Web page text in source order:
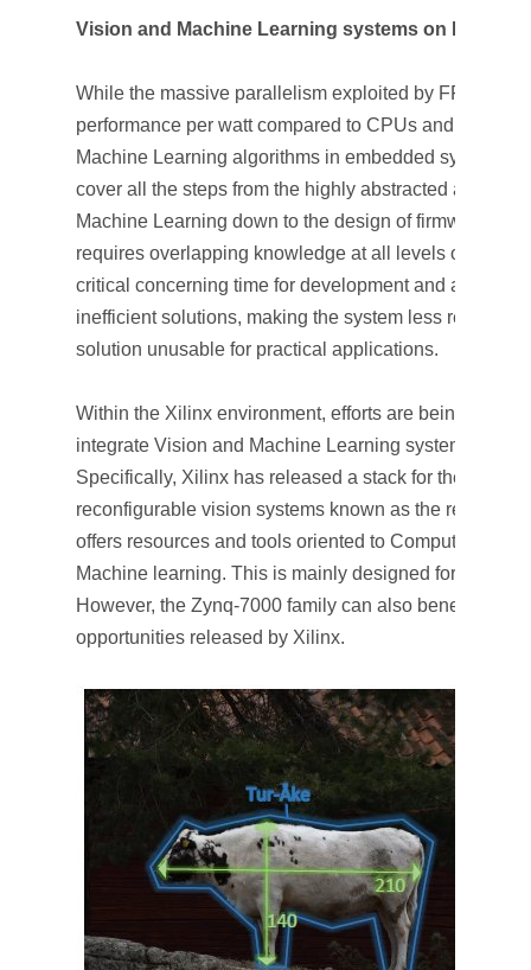
Vision and Machine Learning systems on FPGA
While the massive parallelism exploited by FPGA
performance per watt compared to CPUs and GPUs,
Machine Learning algorithms in embedded systems
cover all the steps from the highly abstracted
Machine Learning down to the design of firmware
requires overlapping knowledge at all levels of the
critical concerning time for development and a gap in
inefficient solutions, making the system less
solution unusable for practical applications.
Within the Xilinx environment, efforts are being made
integrate Vision and Machine Learning systems into
Specifically, Xilinx has released a stack for the
reconfigurable vision systems known as the
offers resources and tools oriented to Computer
Machine learning. This is mainly designed for the
However, the Zynq-7000 family can also benefit from
opportunities released by Xilinx.